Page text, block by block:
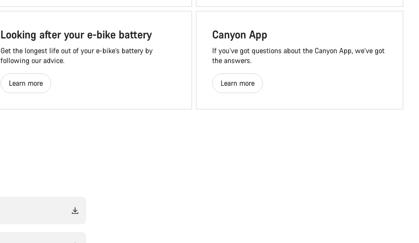
Looking after your e-bike battery
Get the longest life out of your e-bike’s battery by
following our advice.
Learn more
Canyon App
If you’ve got questions about the Canyon App, we’ve got
the answers.
Learn more